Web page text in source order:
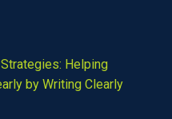
Helping
by Writing Clearly